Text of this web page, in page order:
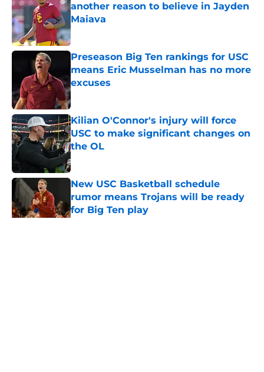
another reason to believe in Jayden
Maiava
Published by on Invalid Date
Preseason Big Ten rankings for USC
means Eric Musselman has no more
excuses
Published by on Invalid Date
Kilian O'Connor's injury will force
USC to make significant changes on
the OL
Published by on Invalid Date
New USC Basketball schedule
rumor means Trojans will be ready
for Big Ten play